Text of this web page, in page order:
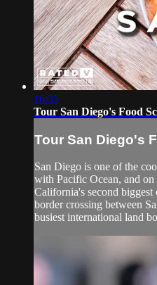
16:35
Tour San Diego's Food
Tour San Diego's
San Diego is one of the
with Pacific Ocean, and
California's second
border crossing between
busiest international land